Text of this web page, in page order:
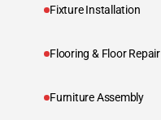
Fixture Installation
Flooring & Floor Repair
Furniture Assembly